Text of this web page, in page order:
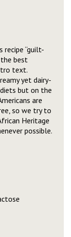
recipe “guilt-
the best
text.
yet dairy-
but on the
are
so we try to
Heritage
possible.